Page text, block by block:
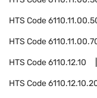
HTS Code
HTS Code
HTS Code6110.12.10
HTS Code